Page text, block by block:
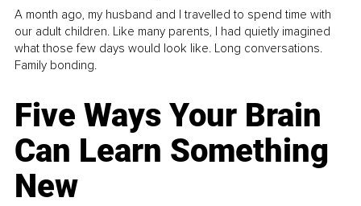
A month ago, my husband and I travelled to spend time with
our adult children. Like many parents, I had quietly imagined
what those few days would look like. Long conversations.
Family bonding.
Five Ways Your Brain
Can Learn Something
New